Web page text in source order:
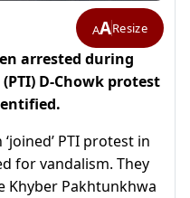
AAResize
arrested during
D-Chowk protest
PTI protest in
for vandalism. They
Khyber Pakhtunkhwa